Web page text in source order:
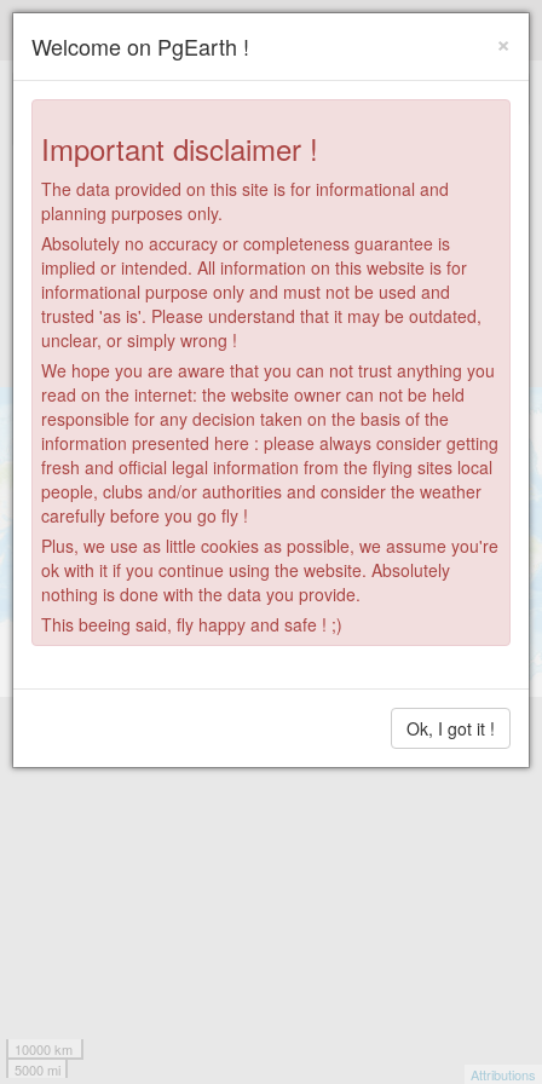
6
+
10000 km
5000 mi
Attributions
×
Welcome on PgEarth !
Important disclaimer !
The data provided on this site is for informational and
planning purposes only.
Absolutely no accuracy or completeness guarantee is
implied or intended. All information on this website is for
informational purpose only and must not be used and
trusted 'as is'. Please understand that it may be outdated,
unclear, or simply wrong !
We hope you are aware that you can not trust anything you
read on the internet: the website owner can not be held
responsible for any decision taken on the basis of the
information presented here : please always consider getting
fresh and official legal information from the flying sites local
people, clubs and/or authorities and consider the weather
carefully before you go fly !
Plus, we use as little cookies as possible, we assume you're
ok with it if you continue using the website. Absolutely
nothing is done with the data you provide.
This beeing said, fly happy and safe ! ;)
Ok, I got it !